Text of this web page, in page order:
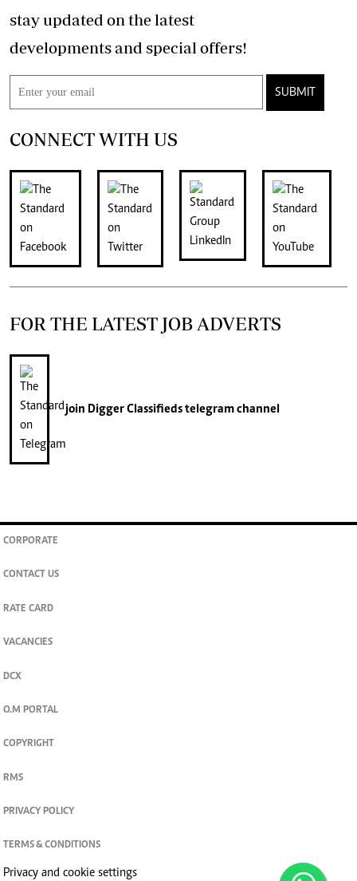
stay updated on the latest
developments and special offers!
SUBMIT
CONNECT WITH US
FOR THE LATEST JOB ADVERTS
join Digger Classifiedstelegram channel
CORPORATE
CONTACT US
RATE CARD
VACANCIES
DCX
O.M PORTAL
COPYRIGHT
RMS
PRIVACY POLICY
TERMS & CONDITIONS
Privacy and cookie settings